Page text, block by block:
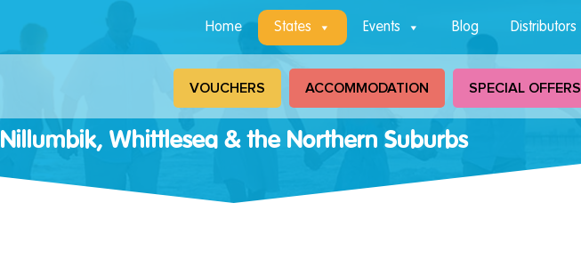
Home States Events Blog Distributors
VOUCHERS ACCOMMODATION SPECIAL OFFERS
Nillumbik, Whittlesea & the Northern Suburbs